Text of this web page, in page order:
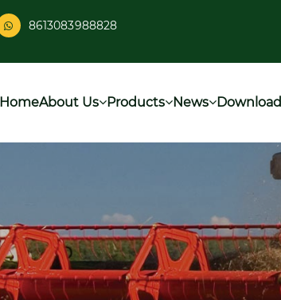
8613083988828
HomeAbout Us Products News Download